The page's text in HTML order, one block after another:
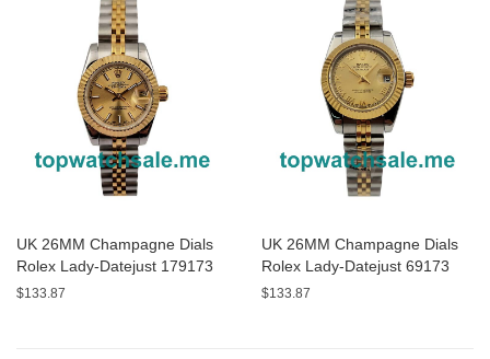
UK 26MM Champagne Dials
Rolex Lady-Datejust 179173
Replica Watches
$133.87
UK 26MM Champagne Dials
Rolex Lady-Datejust 69173
Replica Watches
$133.87